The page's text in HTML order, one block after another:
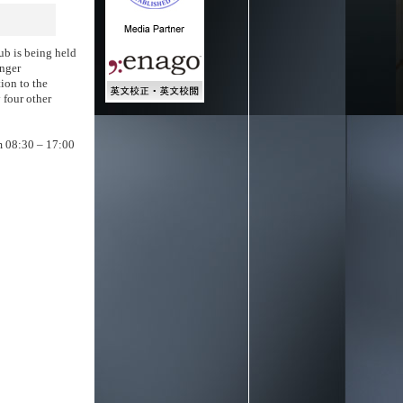
is being held
to the
four other
08:30 – 17:00